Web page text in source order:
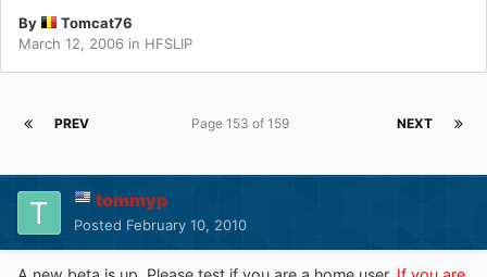
By
Tomcat76
March 12, 2006 in HFSLIP
PREV NEXT
Page 153 of 159
tommyp
Posted February 10, 2010